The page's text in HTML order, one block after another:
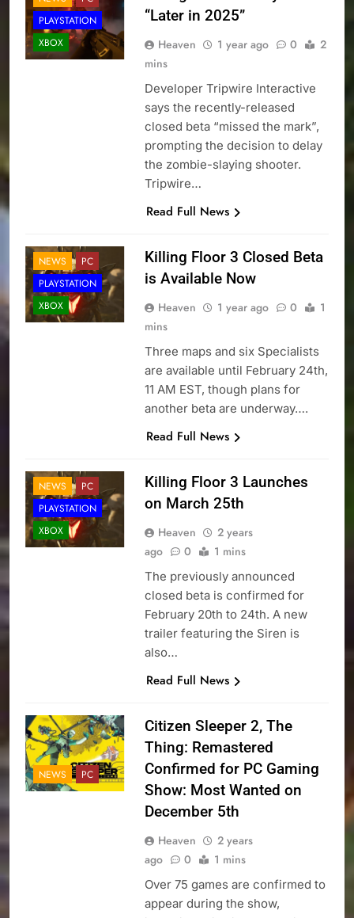
PLAYSTATION
XBOX
“Later in 2025”
Heaven 1 year ago 0
2
mins
Developer Tripwire Interactive
says the recently-released
closed beta “missed the mark”,
prompting the decision to delay
the zombie-slaying shooter.
Tripwire…
Read Full News
NEWS
PC
PLAYSTATION
XBOX
Killing Floor 3 Closed Beta
is Available Now
Heaven 1 year ago 0
1
mins
Three maps and six Specialists
are available until February 24th,
11 AM EST, though plans for
another beta are underway….
Read Full News
NEWS
PC
PLAYSTATION
XBOX
Killing Floor 3 Launches
on March 25th
Heaven
2 years
ago
0 1 mins
The previously announced
closed beta is confirmed for
February 20th to 24th. A new
trailer featuring the Siren is
also…
Read Full News
NEWS PC
Citizen Sleeper 2, The
Thing: Remastered
Confirmed for PC Gaming
Show: Most Wanted on
December 5th
Heaven
2 years
ago
0 1 mins
Over 75 games are confirmed to
appear during the show,